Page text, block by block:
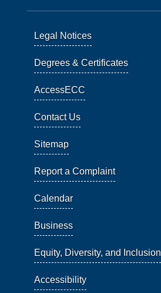
Legal Notices
Degrees & Certificates
AccessECC
Contact Us
Sitemap
Report a Complaint
Calendar
Business
Equity, Diversity, and Inclusion
Accessibility